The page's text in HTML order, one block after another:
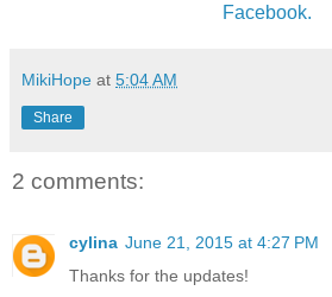
Facebook.
MikiHope at 5:04 AM
Share
2 comments:
cylina June 21, 2015 at 4:27 PM
Thanks for the updates!